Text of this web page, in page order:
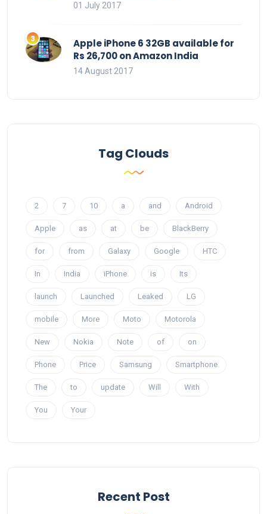
01 July 2017
Apple iPhone 6 32GB available for
Rs 26,700 on Amazon India
14 August 2017
Tag Clouds
2 7 10 a and Android
Apple as at be BlackBerry
for from Galaxy Google HTC
In India iPhone is Its
launch Launched Leaked LG
mobile More Moto Motorola
New Nokia Note of on
Phone Price Samsung Smartphone
The to update Will With
You Your
Recent Post